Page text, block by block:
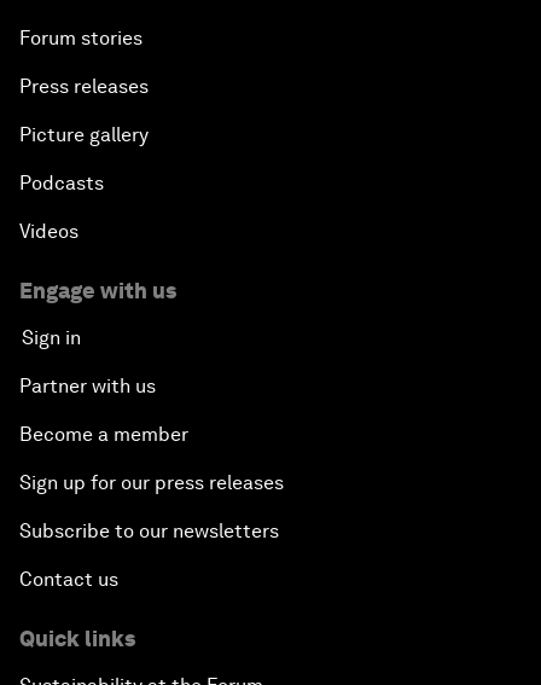
Forum stories
Press releases
Picture gallery
Podcasts
Videos
Engage with us
Sign in
Partner with us
Become a member
Sign up for our press releases
Subscribe to our newsletters
Contact us
Quick links